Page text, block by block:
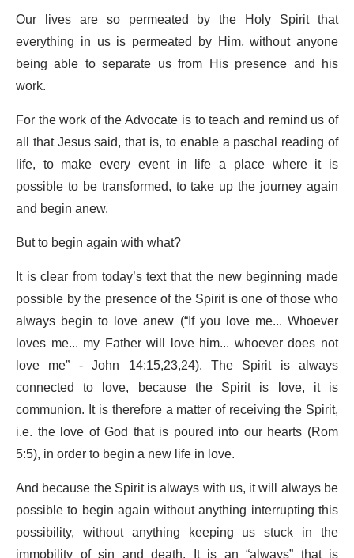
Our lives are so permeated by the Holy Spirit that
everything in us is permeated by Him, without anyone
being able to separate us from His presence and his
work.
For the work of the Advocate is to teach and remind us of
all that Jesus said, that is, to enable a paschal reading of
life, to make every event in life a place where it is
possible to be transformed, to take up the journey again
and begin anew.
But to begin again with what?
It is clear from today’s text that the new beginning made
possible by the presence of the Spirit is one of those who
always begin to love anew (“If you love me... Whoever
loves me... my Father will love him... whoever does not
love me” - John 14:15,23,24). The Spirit is always
connected to love, because the Spirit is love, it is
communion. It is therefore a matter of receiving the Spirit,
i.e. the love of God that is poured into our hearts (Rom
5:5), in order to begin a new life in love.
And because the Spirit is always with us, it will always be
possible to begin again without anything interrupting this
possibility, without anything keeping us stuck in the